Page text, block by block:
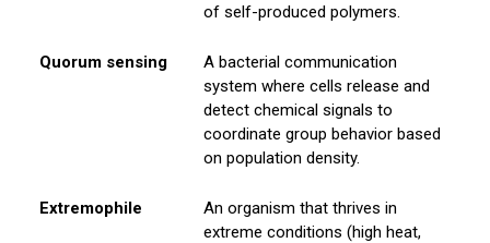
of self-produced polymers.
Quorum sensing
A bacterial communication
system where cells release and
detect chemical signals to
coordinate group behavior based
on population density.
Extremophile
An organism that thrives in
extreme conditions (high heat,